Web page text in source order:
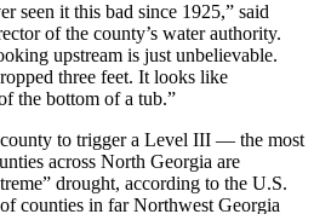
seen it this bad since 1925,” said
of the county’s water authority.
upstream is just unbelievable.
three feet. It looks like
the bottom of a tub.”
to trigger a Level III — the most
across North Georgia are
drought, according to the U.S.
counties in far Northwest Georgia